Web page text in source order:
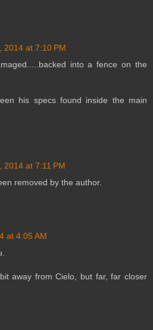
2014 at 7:10 PM
into a fence on the
his specs found inside the main
2014 at 7:11 PM
removed by the author.
at 4:05 AM
away from Cielo, but far, far closer